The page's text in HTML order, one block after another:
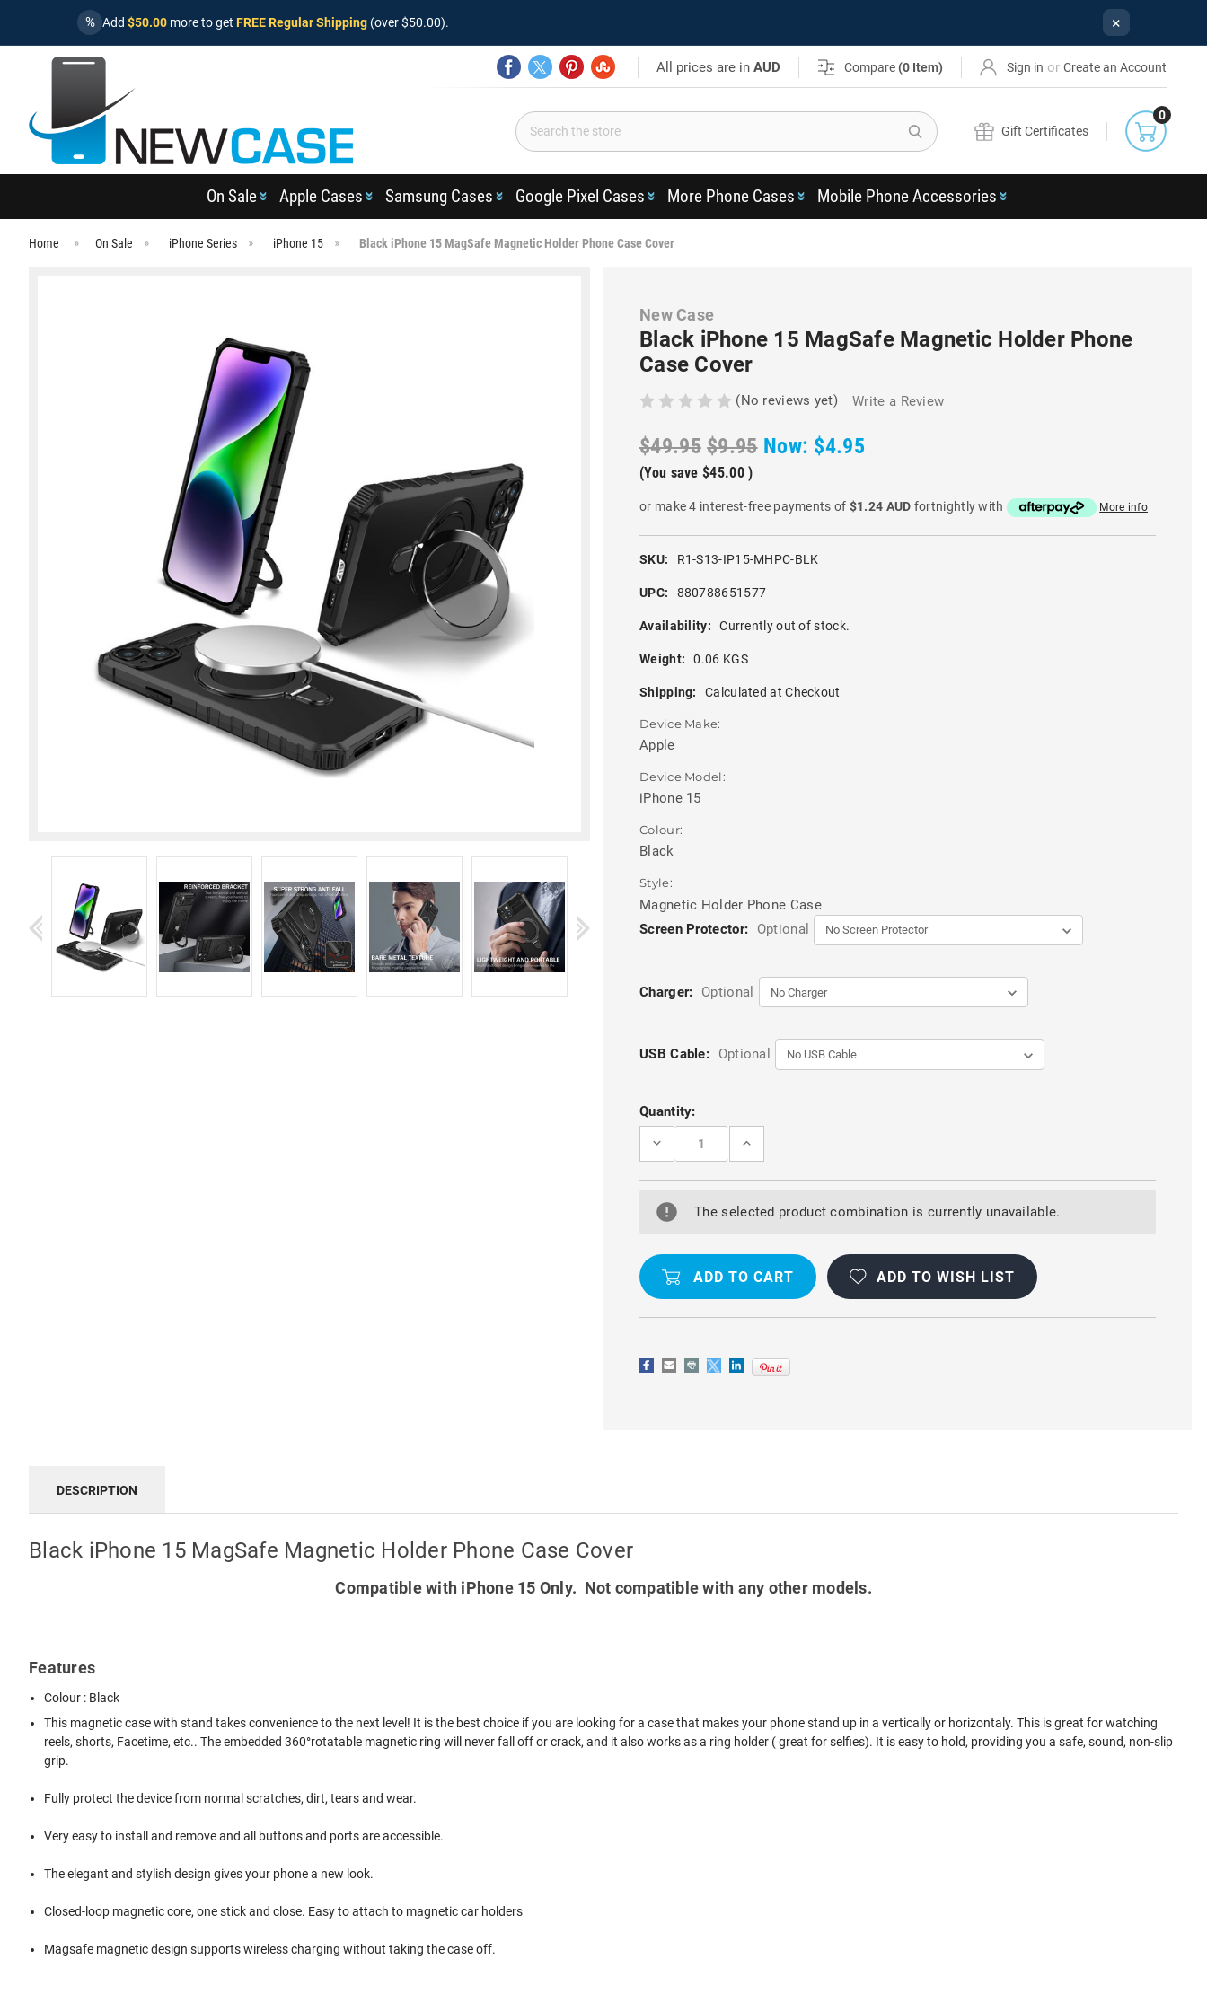
% Add $50.00 more to get FREE Regular Shipping (over $50.00). ×
All prices are inAUD Compare (0 Item) Sign in or Create an Account
Search
Gift Certificates
0
On Sale Apple Cases Samsung Cases Google Pixel Cases More Phone Cases Mobile Phone Accessories
Home On Sale iPhone Series iPhone 15 Black iPhone 15 MagSafe Magnetic Holder Phone Case Cover
New Case
Black iPhone 15 MagSafe Magnetic Holder Phone
Case Cover
(No reviews yet) Write a Review
$49.95 $9.95 Now: $4.95
(You save $45.00 )
or make 4 interest-free payments of $1.24 AUD fortnightly with More info
SKU: R1-S13-IP15-MHPC-BLK
UPC: 880788651577
Availability: Currently out of stock.
Weight: 0.06 KGS
Shipping: Calculated at Checkout
Device Make:
Apple
Device Model:
iPhone 15
Colour:
Black
Style:
Magnetic Holder Phone Case
Screen Protector:
Optional
Charger: Optional
USB Cable: Optional
Current
Stock:
Quantity:
DECREASE
BLACK
15
MAGSAFE
PHONE
CASE
INCREASE
BLACK
15
MAGSAFE
CASE
The selected product combination is currently unavailable.
ADD TO WISH LIST
DESCRIPTION
Black iPhone 15 MagSafe Magnetic Holder Phone Case Cover
Compatible with iPhone 15 Only. Not compatible with any other models.
Features
Colour : Black
This magnetic case with stand takes convenience to the next level! It is the best choice if you are looking for a case that makes your phone stand up in a vertically or horizontaly. This is great for watching
reels, shorts, Facetime, etc.. The embedded 360°rotatable magnetic ring will never fall off or crack, and it also works as a ring holder ( great for selfies). It is easy to hold, providing you a safe, sound, non-slip
grip.
Fully protect the device from normal scratches, dirt, tears and wear.
Very easy to install and remove and all buttons and ports are accessible.
The elegant and stylish design gives your phone a new look.
Closed-loop magnetic core, one stick and close. Easy to attach to magnetic car holders
Magsafe magnetic design supports wireless charging without taking the case off.